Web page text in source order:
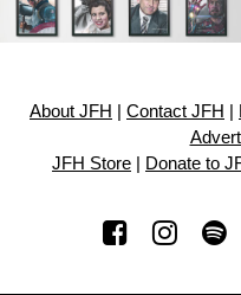
About JFH Contact JFH
JFH Store
Donate to